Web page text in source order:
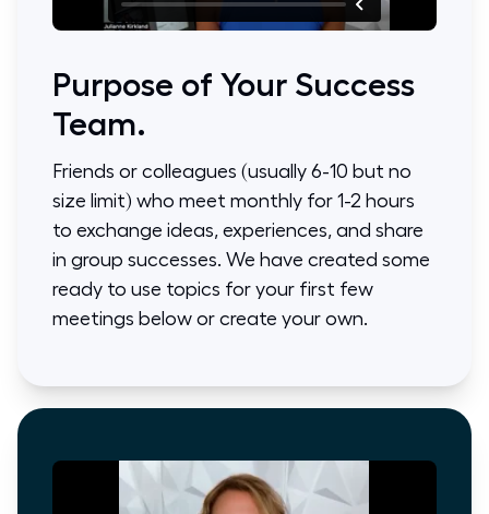
Purpose of Your Success
Team.
Friends or colleagues (usually 6-10 but no
size limit) who meet monthly for 1-2 hours
to exchange ideas, experiences, and share
in group successes. We have created some
ready to use topics for your first few
meetings below or create your own.